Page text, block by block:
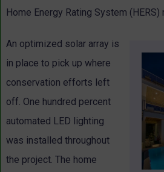
Home Energy Rating System (HERS)
An optimized solar array is
in place to pick up where
conservation efforts left
off. One hundred percent
automated LED lighting
was installed throughout
the project. The home